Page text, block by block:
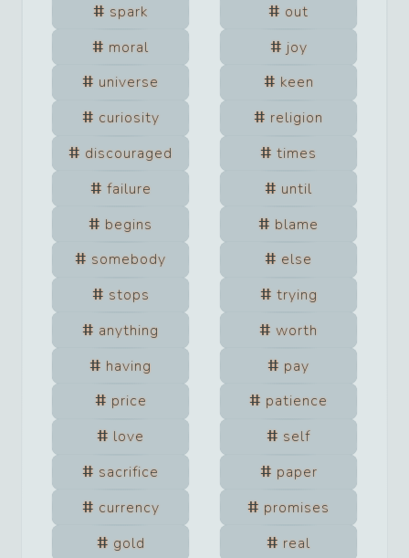
spark
out
moral
joy
universe
keen
curiosity
religion
discouraged
times
failure
until
begins
blame
somebody
else
stops
trying
anything
worth
having
pay
price
patience
love
self
sacrifice
paper
currency
promises
gold
real